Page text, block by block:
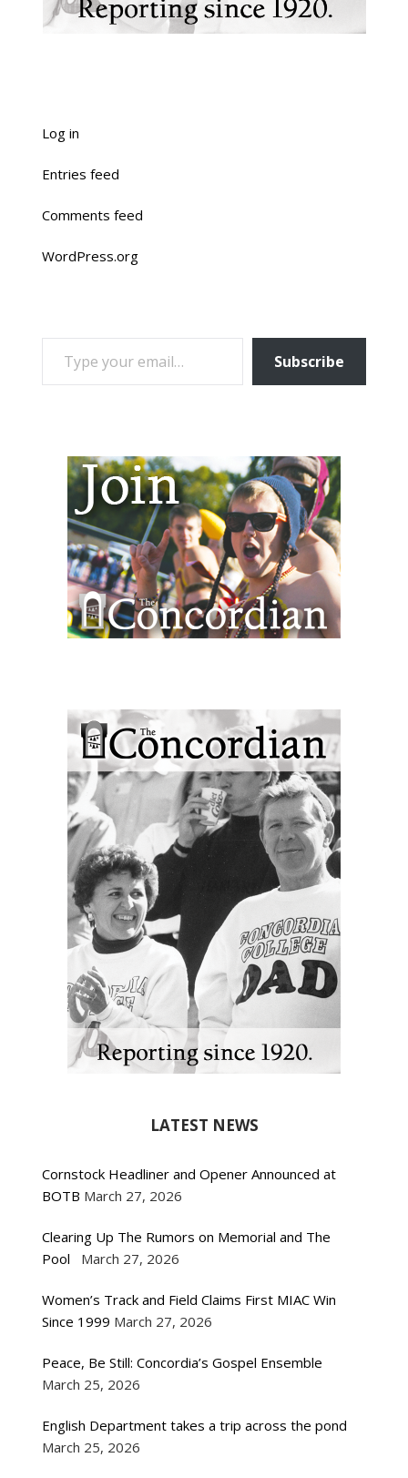
Log in
Entries feed
Comments feed
WordPress.org
TYPE YOUR EMAIL…
Subscribe
LATEST NEWS
Cornstock Headliner and Opener Announced at
BOTB March 27, 2026
Clearing Up The Rumors on Memorial and The
Pool
March 27, 2026
Women’s Track and Field Claims First MIAC Win
Since 1999 March 27, 2026
Peace, Be Still: Concordia’s Gospel Ensemble
March 25, 2026
English Department takes a trip across the pond
March 25, 2026